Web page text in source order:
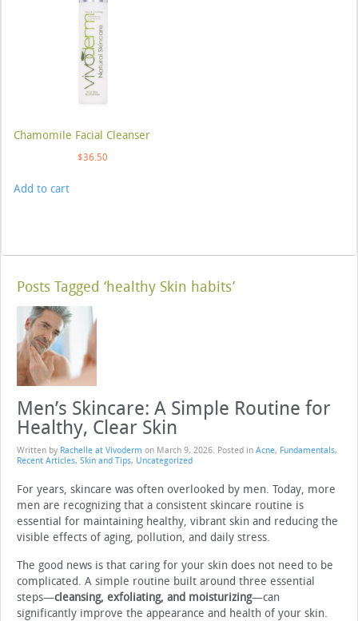
Chamomile Facial Cleanser
$36.50
Add to cart
Posts Tagged ‘healthy Skin habits’
Men’s Skincare: A Simple Routine for
Healthy, Clear Skin
Written by Rachelle at Vivoderm on March 9, 2026. Posted in Acne, Fundamentals,
Recent Articles, Skin and Tips, Uncategorized
For years, skincare was often overlooked by men. Today, more
men are recognizing that a consistent skincare routine is
essential for maintaining healthy, vibrant skin and reducing the
visible effects of aging, pollution, and daily stress.
The good news is that caring for your skin does not need to be
complicated. A simple routine built around three essential
steps—cleansing, exfoliating, and moisturizing—can
significantly improve the appearance and health of your skin.